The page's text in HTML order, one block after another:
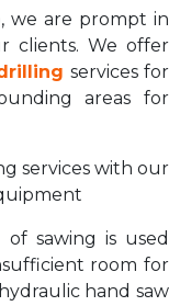
we are prompt in
clients. We offer
services for
areas for
services with our
of sawing is used
room for
hand saw